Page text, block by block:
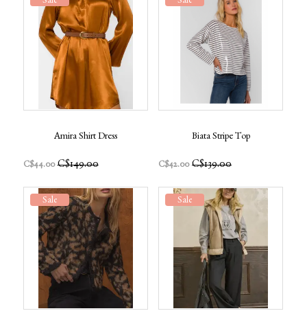
Sale
Amira Shirt Dress
C$44.00 C$149.00
Sale
Biata Stripe Top
C$42.00 C$139.00
Sale Sale